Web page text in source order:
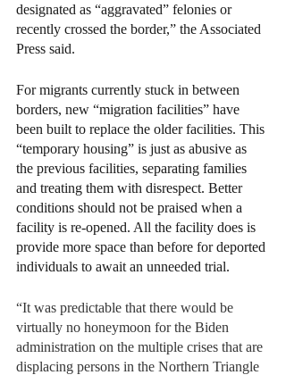
designated as “aggravated” felonies or
recently crossed the border,” the Associated
Press said.
For migrants currently stuck in between
borders, new “migration facilities” have
been built to replace the older facilities. This
“temporary housing” is just as abusive as
the previous facilities, separating families
and treating them with disrespect. Better
conditions should not be praised when a
facility is re-opened. All the facility does is
provide more space than before for deported
individuals to await an unneeded trial.
“It was predictable that there would be
virtually no honeymoon for the Biden
administration on the multiple crises that are
displacing persons in the Northern Triangle